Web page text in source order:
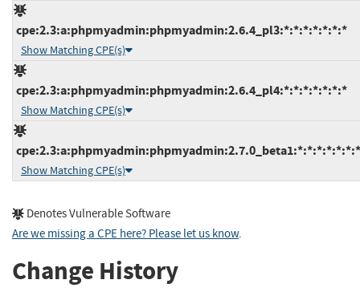
cpe:2.3:a:phpmyadmin:phpmyadmin:2.6.4_pl3:*:*:*:*:*:*:*
Show Matching CPE(s)
cpe:2.3:a:phpmyadmin:phpmyadmin:2.6.4_pl4:*:*:*:*:*:*:*
Show Matching CPE(s)
cpe:2.3:a:phpmyadmin:phpmyadmin:2.7.0_beta1:*:*:*:*:*:*:*
Show Matching CPE(s)
Denotes Vulnerable Software
Are we missing a CPE here? Please let us know.
Change History